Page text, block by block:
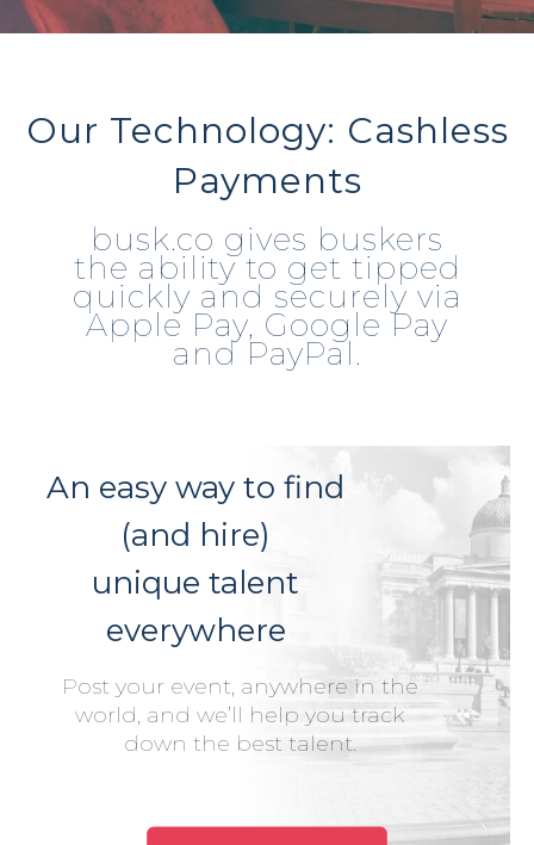
Our Technology: Cashless
Payments
busk.co gives buskers
the ability to get tipped
quickly and securely via
Apple Pay, Google Pay
and PayPal.
An easy way to find
(and hire)
unique talent
everywhere
Post your event, anywhere in the
world, and we’ll help you track
down the best talent.